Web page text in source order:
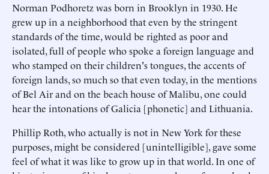
Norman Podhoretz was born in Brooklyn in 1930. He
grew up in a neighborhood that even by the stringent
standards of the time, would be righted as poor and
isolated, full of people who spoke a foreign language and
who stamped on their children's tongues, the accents of
foreign lands, so much so that even today, in the mentions
of Bel Air and on the beach house of Malibu, one could
hear the intonations of Galicia [phonetic] and Lithuania.
Phillip Roth, who actually is not in New York for these
purposes, might be considered [unintelligible], gave some
feel of what it was like to grow up in that world. In one of